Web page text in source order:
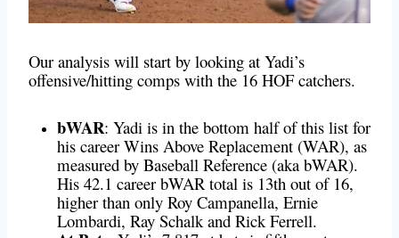
Our analysis will start by looking at Yadi’s
offensive/hitting comps with the 16 HOF catchers.
bWAR: Yadi is in the bottom half of this list for
his career Wins Above Replacement (WAR), as
measured by Baseball Reference (aka bWAR).
His 42.1 career bWAR total is 13th out of 16,
higher than only Roy Campanella, Ernie
Lombardi, Ray Schalk and Rick Ferrell.